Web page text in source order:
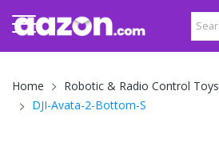
Home
Robotic & Radio Control Toys
DJI-Avata-2-Bottom-S